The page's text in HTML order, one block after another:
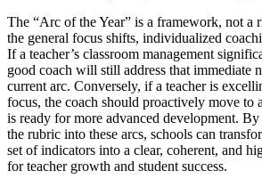
The “Arc of the Year” is a framework, not a
the general focus shifts, individualized
If a teacher’s classroom management
good coach will still address that immediate
current arc. Conversely, if a teacher is
focus, the coach should proactively move to
is ready for more advanced development.
the rubric into these arcs, schools can
set of indicators into a clear, coherent, and
for teacher growth and student success.